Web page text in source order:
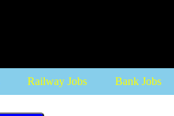
Railway Jobs Bank Jobs